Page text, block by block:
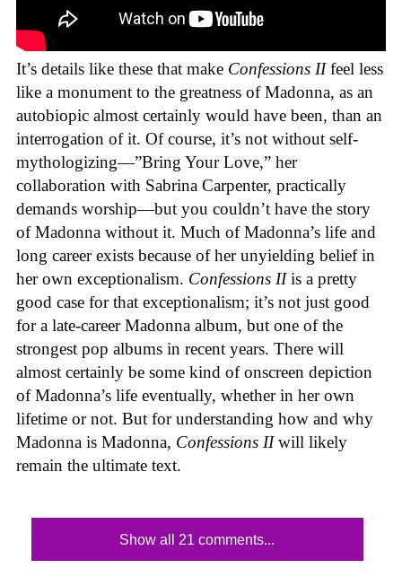
It’s details like these that make Confessions IIfeel less
like a monument to the greatness of Madonna, as an
autobiopic almost certainly would have been, than an
interrogation of it. Of course, it’s not without self-
mythologizing—”Bring Your Love,” her
collaboration with Sabrina Carpenter, practically
demands worship—but you couldn’t have the story
of Madonna without it. Much of Madonna’s life and
long career exists because of her unyielding belief in
her own exceptionalism. Confessions IIis a pretty
good case for that exceptionalism; it’s not just good
for a late-career Madonna album, but one of the
strongest pop albums in recent years. There will
almost certainly be some kind of onscreen depiction
of Madonna’s life eventually, whether in her own
lifetime or not. But for understanding how and why
Madonna is Madonna, Confessions IIwill likely
remain the ultimate text.
Show all 21 comments...